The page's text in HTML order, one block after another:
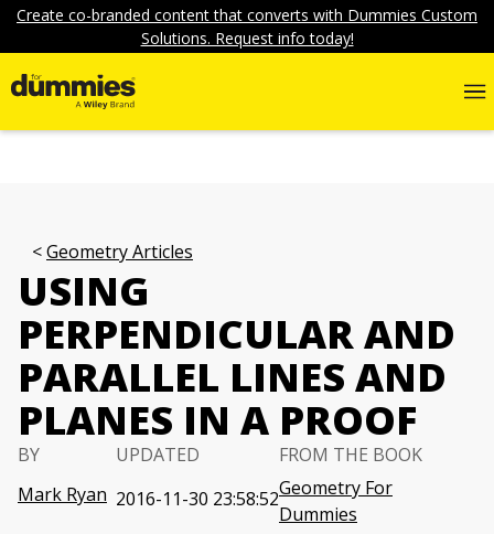
Create co-branded content that converts with Dummies Custom
Solutions. Request info today!
Geometry Articles
USING
PERPENDICULAR AND
PARALLEL LINES AND
PLANES IN A PROOF
BY
Mark Ryan
UPDATED
2016-11-30 23:58:52
FROM THE BOOK
Geometry For
Dummies